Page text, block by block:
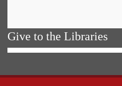
Give to the Libraries